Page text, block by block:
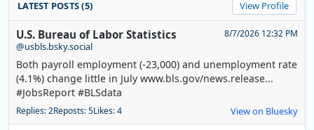
LATEST POSTS (5) View Profile
U.S. Bureau of Labor Statistics
@usbls.bsky.social
8/7/2026 12:32 PM
Both payroll employment (-23,000) and unemployment rate
(4.1%) change little in July www.bls.gov/news.release...
#JobsReport #BLSdata
Replies: 2Reposts: 5Likes: 4 View on Bluesky